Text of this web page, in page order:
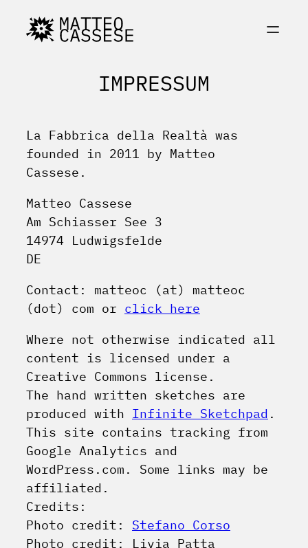
Skip
IMPRESSUM
La Fabbrica della Realtà was
founded in 2011 by Matteo
Cassese.
Matteo Cassese
Am Schiasser See 3
14974 Ludwigsfelde
DE
Contact: matteoc (at) matteoc
(dot) com or click here
Where not otherwise indicated all
content is licensed under a
Creative Commons license.
The hand written sketches are
produced with Infinite Sketchpad .
This site contains tracking from
Google Analytics and
WordPress.com. Some links may be
affiliated.
Credits:
Photo credit: Stefano Corso
Photo credit: Livia Patta